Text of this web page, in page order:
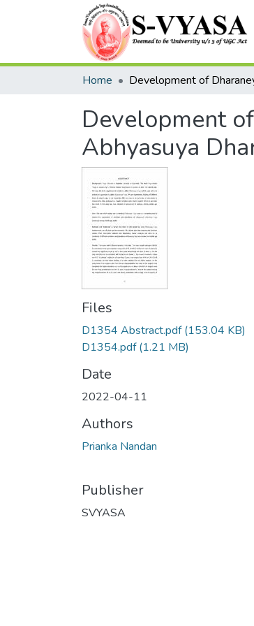
Home
Development
Abhyasuya
Files
D1354 Abstract.pdf(153.04 KB)
D1354.pdf(1.21 MB)
Date
2022-04-11
Authors
Prianka Nandan
Publisher
SVYASA